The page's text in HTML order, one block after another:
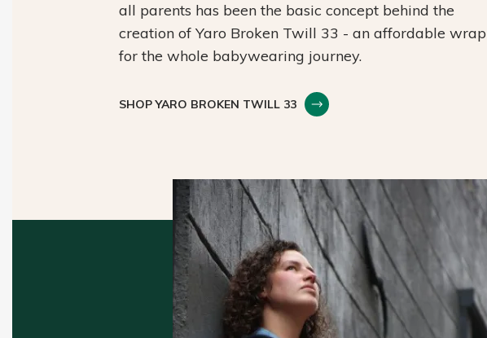
all parents has been the basic concept behind the
creation of Yaro Broken Twill 33 - an affordable wrap
for the whole babywearing journey.
SHOP YARO BROKEN TWILL 33